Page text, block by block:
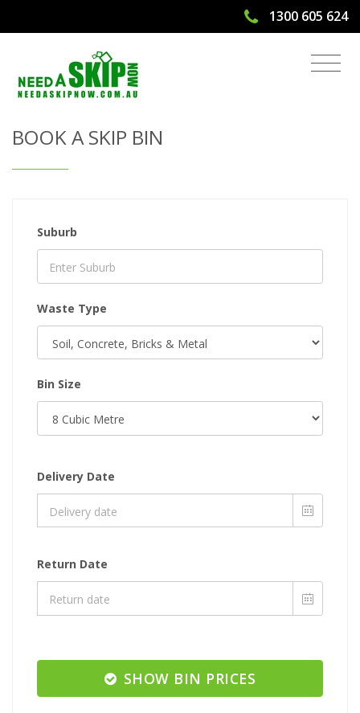
1300 605 624
Get Quote & Book a Skip Bin
BOOK A SKIP BIN
Suburb
Waste Type
Bin Size
Delivery Date
Return Date
SHOW BIN PRICES